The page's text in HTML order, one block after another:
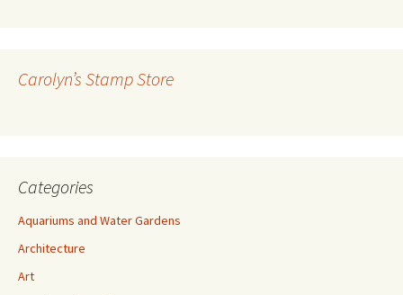
e
Carolyn’s Stamp Store
Categories
Aquariums and Water Gardens
Architecture
Art